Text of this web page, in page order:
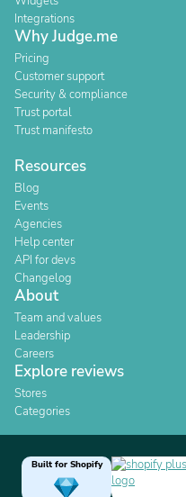
Integrations
Why Judge.me
Pricing
Customer support
Security & compliance
Trust portal
Trust manifesto
Resources
Blog
Events
Agencies
Help center
API for devs
Changelog
About
Team and values
Leadership
Careers
Explore reviews
Stores
Categories
Built for Shopify